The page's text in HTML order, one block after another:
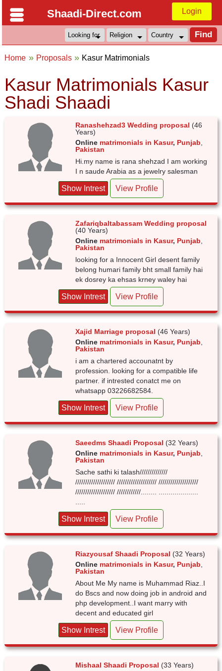
Shaadi-Direct.com Login
Home Proposals Kasur Matrimonials
Kasur Matrimonials Kasur
Shadi Shaadi
Ranashehzad3 Wedding proposal (46
Years)
Online matrimonials in Kasur, Punjab
Pakistan
Hi.my name is rana shehzad I am working
I n saude Arabia as a jewelry salesman
Show Intrest View Profile
Zafariqbaltabassam Wedding proposal
(40 Years)
Online matrimonials in Kasur, Punjab
Pakistan
looking for a Innocent Girl desent family
belong humari family bht small family hai
ek dosrey ka ehsas krney waley hai
Show Intrest View Profile
Xajid Marriage proposal (46 Years)
Online matrimonials in Kasur, Punjab
Pakistan
i am a chartered accounatnt by
profession. looking for a compatible life
partner. if intrested conatct me on
whatsapp 03226682584.
Show Intrest View Profile
Saeedms Shaadi Proposal (32 Years)
Online matrimonials in Kasur, Punjab
Pakistan
Sache sathi ki talash//////////////
//////////////////// //////////////////// ////////////////////
//////////////////// ////////////........ ....................
Show Intrest View Profile
Riazyousaf Shaadi Proposal (32 Years)
Online matrimonials in Kasur, Punjab
Pakistan
About Me My name is Muhammad Riaz..I
do Bscs and now doing job in android and
php development..I want marry with
decent and educated girl
Show Intrest View Profile
Mishaal Shaadi Proposal (33 Years)